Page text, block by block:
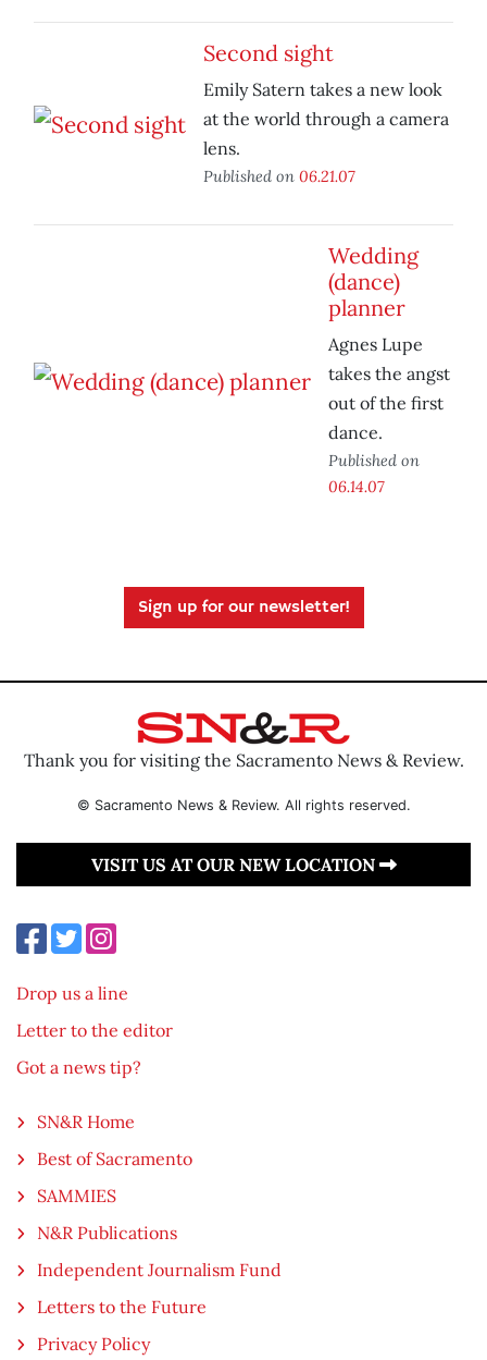
Second sight
Emily Satern takes a new look
at the world through a camera
lens.
Published on 06.21.07
Wedding
(dance)
planner
Agnes Lupe
takes the angst
out of the first
dance.
Published on
06.14.07
Sign up for our newsletter!
Thank you for visiting the Sacramento News & Review.
© Sacramento News & Review. All rights reserved.
VISIT US AT OUR NEW LOCATION
Drop us a line
Letter to the editor
Got a news tip?
SN&R Home
Best of Sacramento
SAMMIES
N&R Publications
Independent Journalism Fund
Letters to the Future
Privacy Policy